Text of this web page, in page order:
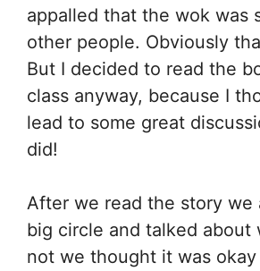
appalled that the wok was
other people. Obviously
But I decided to read the
class anyway, because I
lead to some great
did!
After we read the story we
big circle and talked about
not we thought it was